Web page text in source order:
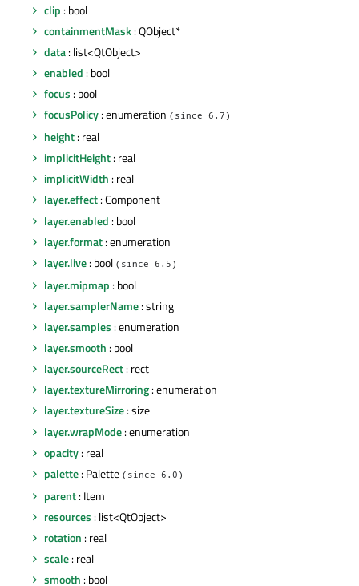
clip : bool
containmentMask: QObject*
data: list<QtObject>
enabled : bool
focus : bool
focusPolicy: enumeration (since 6.7)
height: real
implicitHeight: real
implicitWidth : real
layer.effect: Component
layer.enabled : bool
layer.format: enumeration
layer.live: bool (since 6.5)
layer.mipmap : bool
layer.samplerName: string
layer.samples : enumeration
layer.smooth : bool
layer.sourceRect: rect
layer.textureMirroring: enumeration
layer.textureSize: size
layer.wrapMode: enumeration
opacity: real
palette: Palette (since 6.0)
parent: Item
resources : list<QtObject>
rotation : real
scale: real
smooth : bool